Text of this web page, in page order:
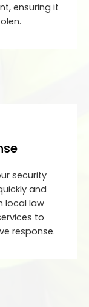
ensuring it
security
and
local law
to
response.